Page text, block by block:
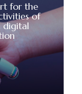
for the
of
digital